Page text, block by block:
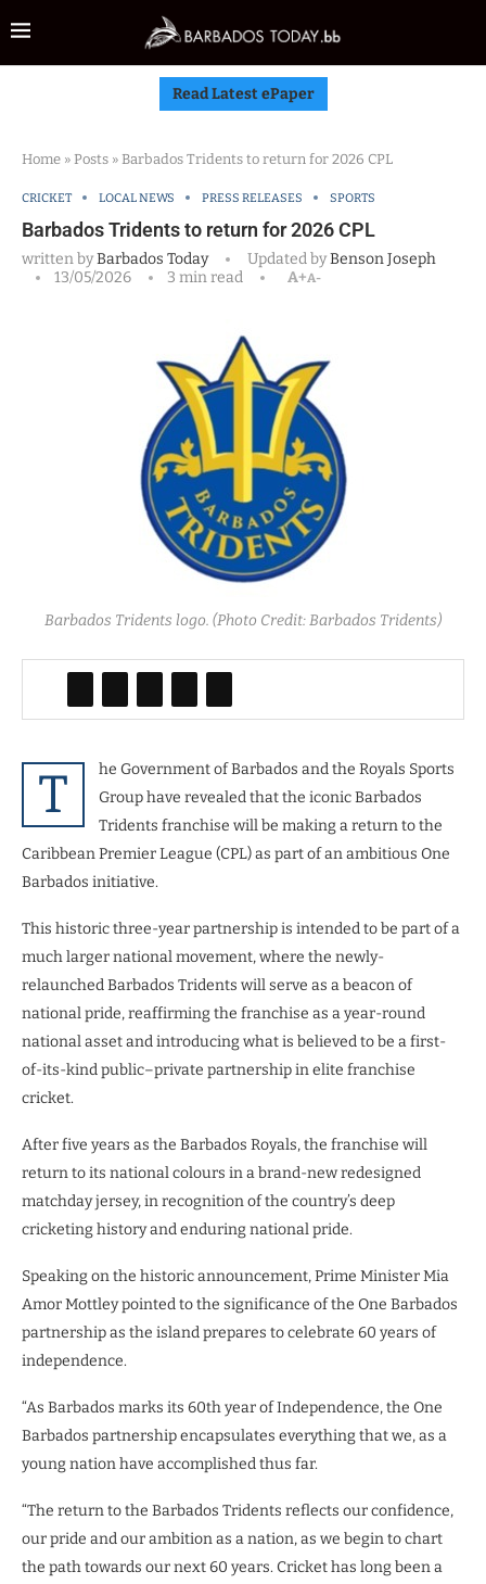
Read Latest ePaper
Home » Posts » Barbados Tridents to return for 2026 CPL
CRICKET LOCAL NEWS PRESS RELEASES SPORTS
Barbados Tridents to return for 2026 CPL
written byBarbados Today Updated byBenson Joseph
13/05/2026
3 min read A+A-
Barbados Tridents logo. (Photo Credit: Barbados Tridents)
T
he Government of Barbados and the Royals Sports
Group have revealed that the iconic Barbados
Tridents franchise will be making a return to the
Caribbean Premier League (CPL) as part of an ambitious One
Barbados initiative.
This historic three-year partnership is intended to be part of a
much larger national movement, where the newly-
relaunched Barbados Tridents will serve as a beacon of
national pride, reaffirming the franchise as a year-round
national asset and introducing what is believed to be a first-
of-its-kind public–private partnership in elite franchise
cricket.
After five years as the Barbados Royals, the franchise will
return to its national colours in a brand-new redesigned
matchday jersey, in recognition of the country’s deep
cricketing history and enduring national pride.
Speaking on the historic announcement, Prime Minister Mia
Amor Mottley pointed to the significance of the One Barbados
partnership as the island prepares to celebrate 60 years of
independence.
“As Barbados marks its 60th year of Independence, the One
Barbados partnership encapsulates everything that we, as a
young nation have accomplished thus far.
“The return to the Barbados Tridents reflects our confidence,
our pride and our ambition as a nation, as we begin to chart
the path towards our next 60 years. Cricket has long been a